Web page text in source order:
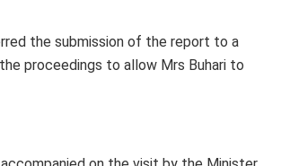
the submission of the report to a
proceedings to allow Mrs Buhari to